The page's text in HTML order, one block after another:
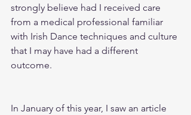
strongly believe had I received care
from a medical professional familiar
with Irish Dance techniques and culture
that I may have had a different
outcome.
In January of this year, I saw an article